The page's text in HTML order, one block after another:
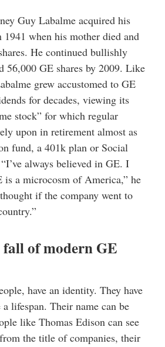
Guy Labalme acquired his
when his mother died and
He continued bullishly
56,000 GE shares by 2009. Like
grew accustomed to GE
for decades, viewing its
stock” for which regular
upon in retirement almost as
fund, a 401k plan or Social
always believed in GE. I
is a microcosm of America,” he
if the company went to
of modern GE
have an identity. They have
a lifespan. Their name can be
like Thomas Edison can see
the title of companies, their